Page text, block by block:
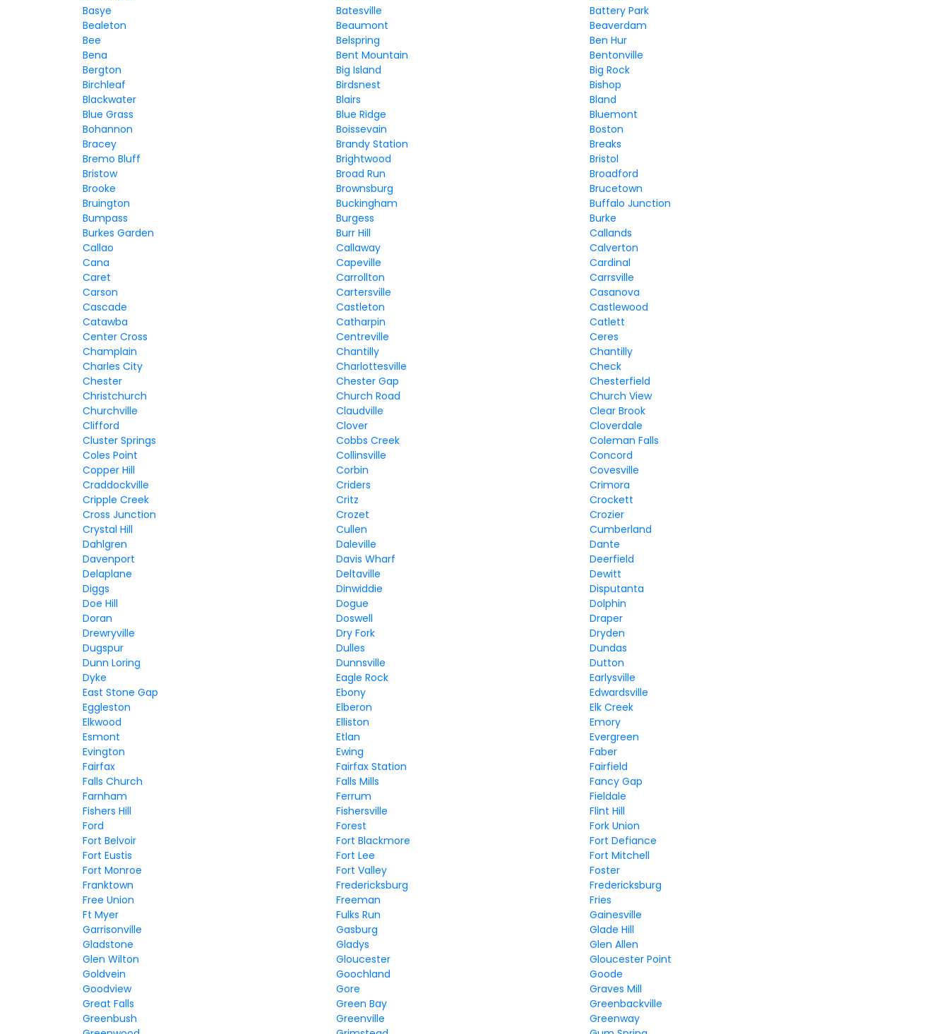
Basye
Batesville
Battery Park
Bealeton
Beaumont
Beaverdam
Bee
Belspring
Ben Hur
Bena
Bent Mountain
Bentonville
Bergton
Big Island
Big Rock
Birchleaf
Birdsnest
Bishop
Blackwater
Blairs
Bland
Blue Grass
Blue Ridge
Bluemont
Bohannon
Boissevain
Boston
Bracey
Brandy Station
Breaks
Bremo Bluff
Brightwood
Bristol
Bristow
Broad Run
Broadford
Brooke
Brownsburg
Brucetown
Bruington
Buckingham
Buffalo Junction
Bumpass
Burgess
Burke
Burkes Garden
Burr Hill
Callands
Callao
Callaway
Calverton
Cana
Capeville
Cardinal
Caret
Carrollton
Carrsville
Carson
Cartersville
Casanova
Cascade
Castleton
Castlewood
Catawba
Catharpin
Catlett
Center Cross
Centreville
Ceres
Champlain
Chantilly
Chantilly
Charles City
Charlottesville
Check
Chester
Chester Gap
Chesterfield
Christchurch
Church Road
Church View
Churchville
Claudville
Clear Brook
Clifford
Clover
Cloverdale
Cluster Springs
Cobbs Creek
Coleman Falls
Coles Point
Collinsville
Concord
Copper Hill
Corbin
Covesville
Craddockville
Criders
Crimora
Cripple Creek
Critz
Crockett
Cross Junction
Crozet
Crozier
Crystal Hill
Cullen
Cumberland
Dahlgren
Daleville
Dante
Davenport
Davis Wharf
Deerfield
Delaplane
Deltaville
Dewitt
Diggs
Dinwiddie
Disputanta
Doe Hill
Dogue
Dolphin
Doran
Doswell
Draper
Drewryville
Dry Fork
Dryden
Dugspur
Dulles
Dundas
Dunn Loring
Dunnsville
Dutton
Dyke
Eagle Rock
Earlysville
East Stone Gap
Ebony
Edwardsville
Eggleston
Elberon
Elk Creek
Elkwood
Elliston
Emory
Esmont
Etlan
Evergreen
Evington
Ewing
Faber
Fairfax
Fairfax Station
Fairfield
Falls Church
Falls Mills
Fancy Gap
Farnham
Ferrum
Fieldale
Fishers Hill
Fishersville
Flint Hill
Ford
Forest
Fork Union
Fort Belvoir
Fort Blackmore
Fort Defiance
Fort Eustis
Fort Lee
Fort Mitchell
Fort Monroe
Fort Valley
Foster
Franktown
Fredericksburg
Fredericksburg
Free Union
Freeman
Fries
Ft Myer
Fulks Run
Gainesville
Garrisonville
Gasburg
Glade Hill
Gladstone
Gladys
Glen Allen
Glen Wilton
Gloucester
Gloucester Point
Goldvein
Goochland
Goode
Goodview
Gore
Graves Mill
Great Falls
Green Bay
Greenbackville
Greenbush
Greenville
Greenway